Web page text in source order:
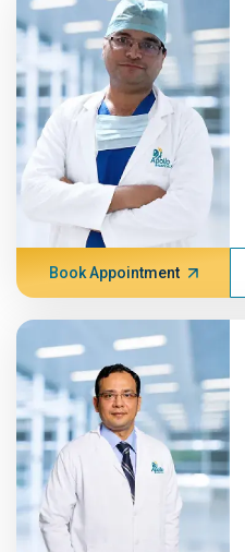
Book Appointment